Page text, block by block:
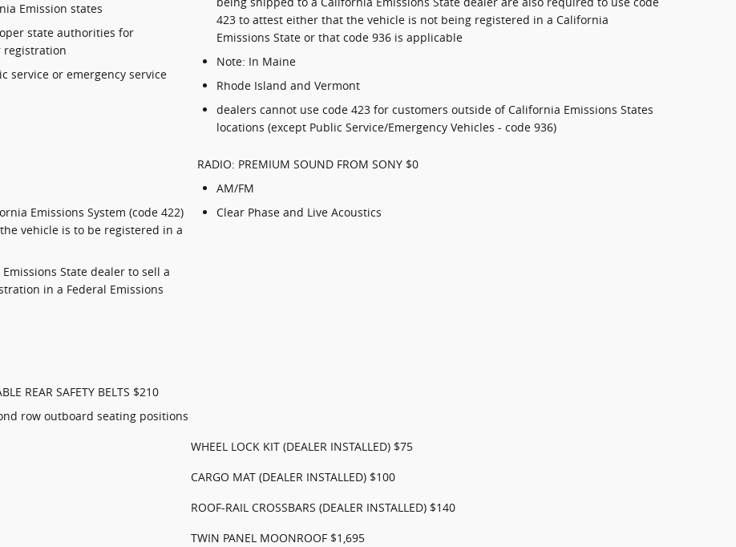
Emission states
state authorities for
registration
service or emergency service
423 to attest either that the vehicle is not being registered in a California
Emissions State or that code 936 is applicable
Note: In Maine
Rhode Island and Vermont
dealers cannot use code 423 for customers outside of California Emissions States
locations (except Public Service/Emergency Vehicles - code 936)
Emissions System (code 422)
vehicle is to be registered in a
State dealer to sell a
in a Federal Emissions
RADIO: PREMIUM SOUND FROM SONY $0
AM/FM
Clear Phase and Live Acoustics
REAR SAFETY BELTS $210
row outboard seating positions
WHEEL LOCK KIT (DEALER INSTALLED) $75
CARGO MAT (DEALER INSTALLED) $100
ROOF-RAIL CROSSBARS (DEALER INSTALLED) $140
TWIN PANEL MOONROOF $1,695